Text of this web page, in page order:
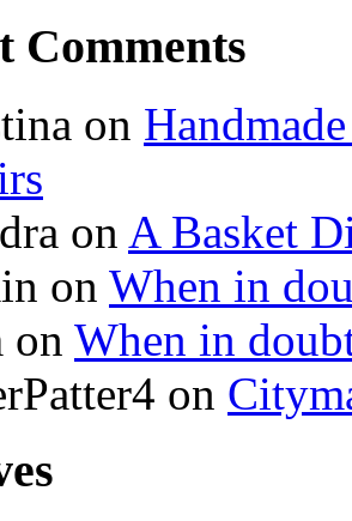
Comments
on
on A Basket
on When in
on When in
on